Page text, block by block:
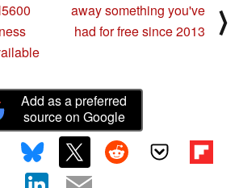
away something you've
had for free since 2013
⟩
Add as a preferred
source on Google